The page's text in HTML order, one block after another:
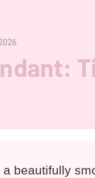
a beautifully